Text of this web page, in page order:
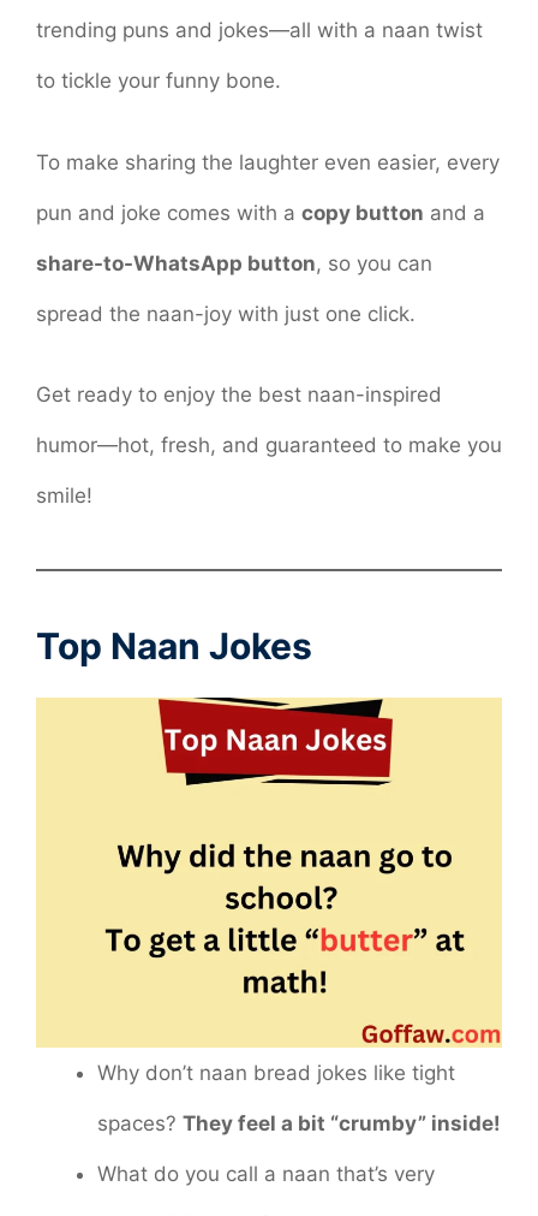
trending puns and jokes—all with a naan twist
to tickle your funny bone.
To make sharing the laughter even easier, every
pun and joke comes with a copy button and a
share-to-WhatsApp button, so you can
spread the naan-joy with just one click.
Get ready to enjoy the best naan-inspired
humor—hot, fresh, and guaranteed to make you
smile!
Top Naan Jokes
Why don’t naan bread jokes like tight
spaces? They feel a bit “crumby” inside!
What do you call a naan that’s very